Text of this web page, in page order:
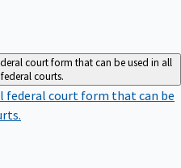
court form that can be used in all
federal courts.
federal court form that can be